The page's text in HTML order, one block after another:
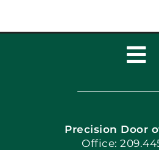
Home
Book Now
Precision Door
Office: